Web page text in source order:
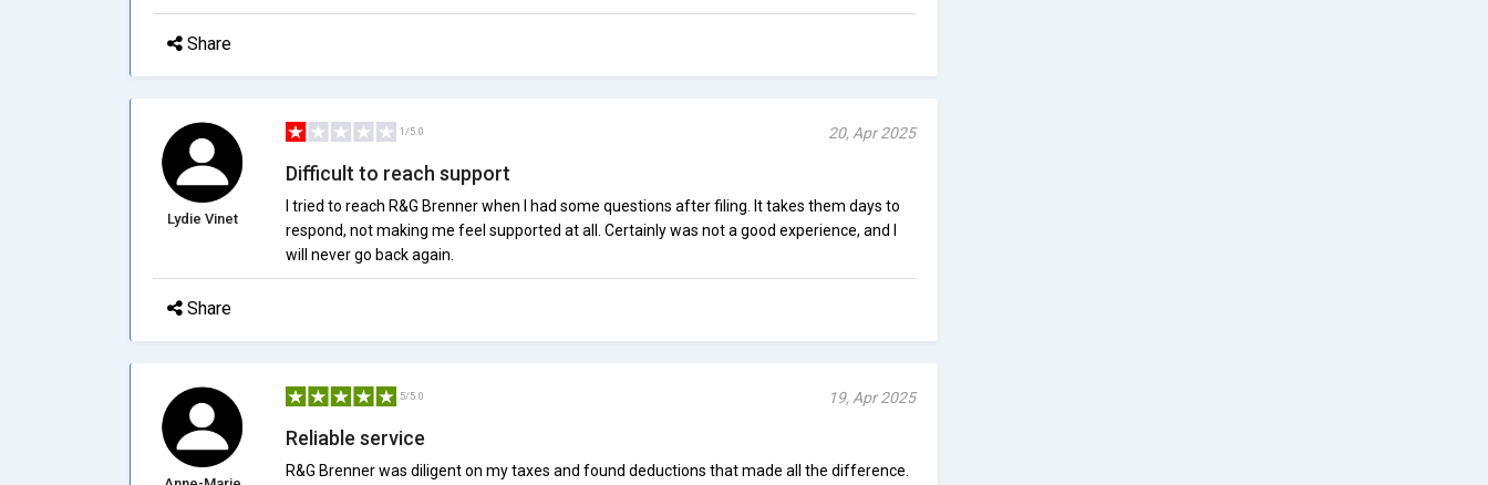
Share
Lydie Vinet
1/5.0 20, Apr 2025
Difficult to reach support
I tried to reach R&G Brenner when I had some questions after filing. It takes them days to
respond, not making me feel supported at all. Certainly was not a good experience, and I
will never go back again.
Share
5/5.0 19, Apr 2025
Reliable service
R&G Brenner was diligent on my taxes and found deductions that made all the difference.